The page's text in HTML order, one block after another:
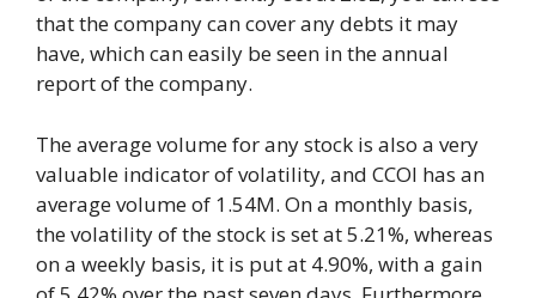
that the company can cover any debts it may
have, which can easily be seen in the annual
report of the company.
The average volume for any stock is also a very
valuable indicator of volatility, and CCOI has an
average volume of 1.54M. On a monthly basis,
the volatility of the stock is set at 5.21%, whereas
on a weekly basis, it is put at 4.90%, with a gain